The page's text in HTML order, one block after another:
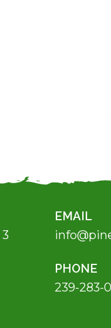
EMAIL
PHONE
239-283-